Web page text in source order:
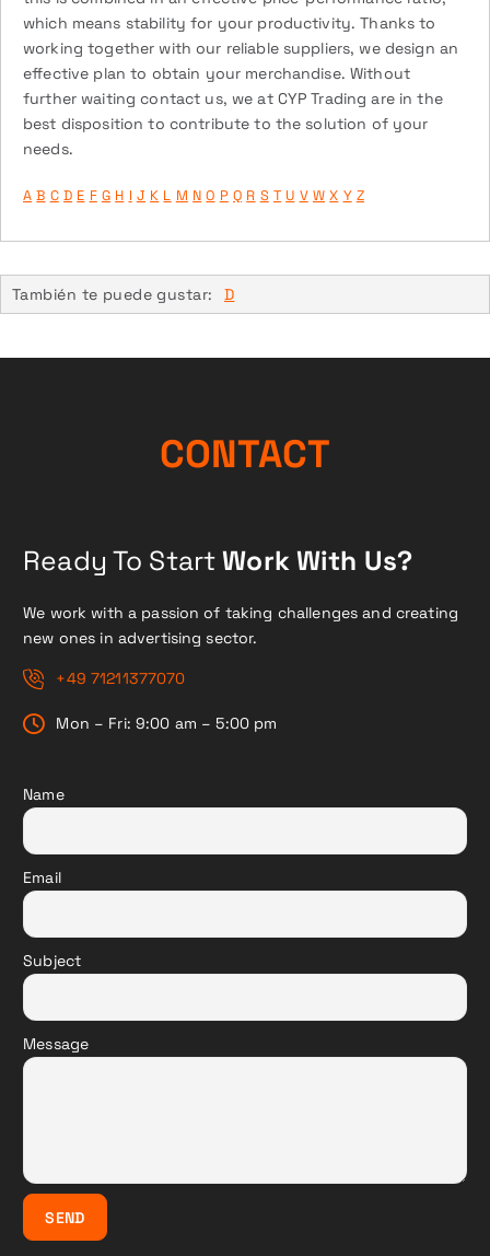
which means stability for your productivity. Thanks to
working together with our reliable suppliers, we design an
effective plan to obtain your merchandise. Without
further waiting contact us, we at CYP Trading are in the
best disposition to contribute to the solution of your
needs.
A B C D E F G H I J K L M N O P Q R S T U V W X Y Z
También te puede gustar: D
CONTACT
Ready To StartWork With Us?
We work with a passion of taking challenges and creating
new ones in advertising sector.
+49 71211377070
Mon – Fri: 9:00 am – 5:00 pm
Name
Email
Subject
Message